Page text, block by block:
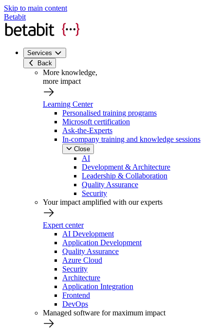
Skip to main content
Betabit
Services
Back
More knowledge,
more impact
Learning Center
Personalised training programs
Microsoft certification
Ask-the-Experts
In-company training and knowledge sessions
Close
AI
Development & Architecture
Leadership & Collaboration
Quality Assurance
Security
Your impact amplified with our experts
Expert center
AI Development
Application Development
Quality Assurance
Azure Cloud
Security
Architecture
Application Integration
Frontend
DevOps
Managed software for maximum impact